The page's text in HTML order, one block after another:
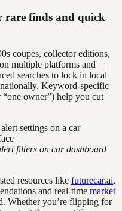
rare finds and quick
coupes, collector editions,
multiple platforms and
searches to lock in local
Keyword-specific
“one owner”) help you cut
filters on car dashboard
resources like futurecar.ai,
and real-time market
Whether you’re flipping for